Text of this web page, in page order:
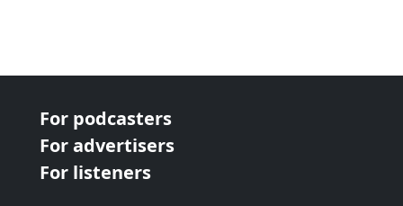
For podcasters
For advertisers
For listeners